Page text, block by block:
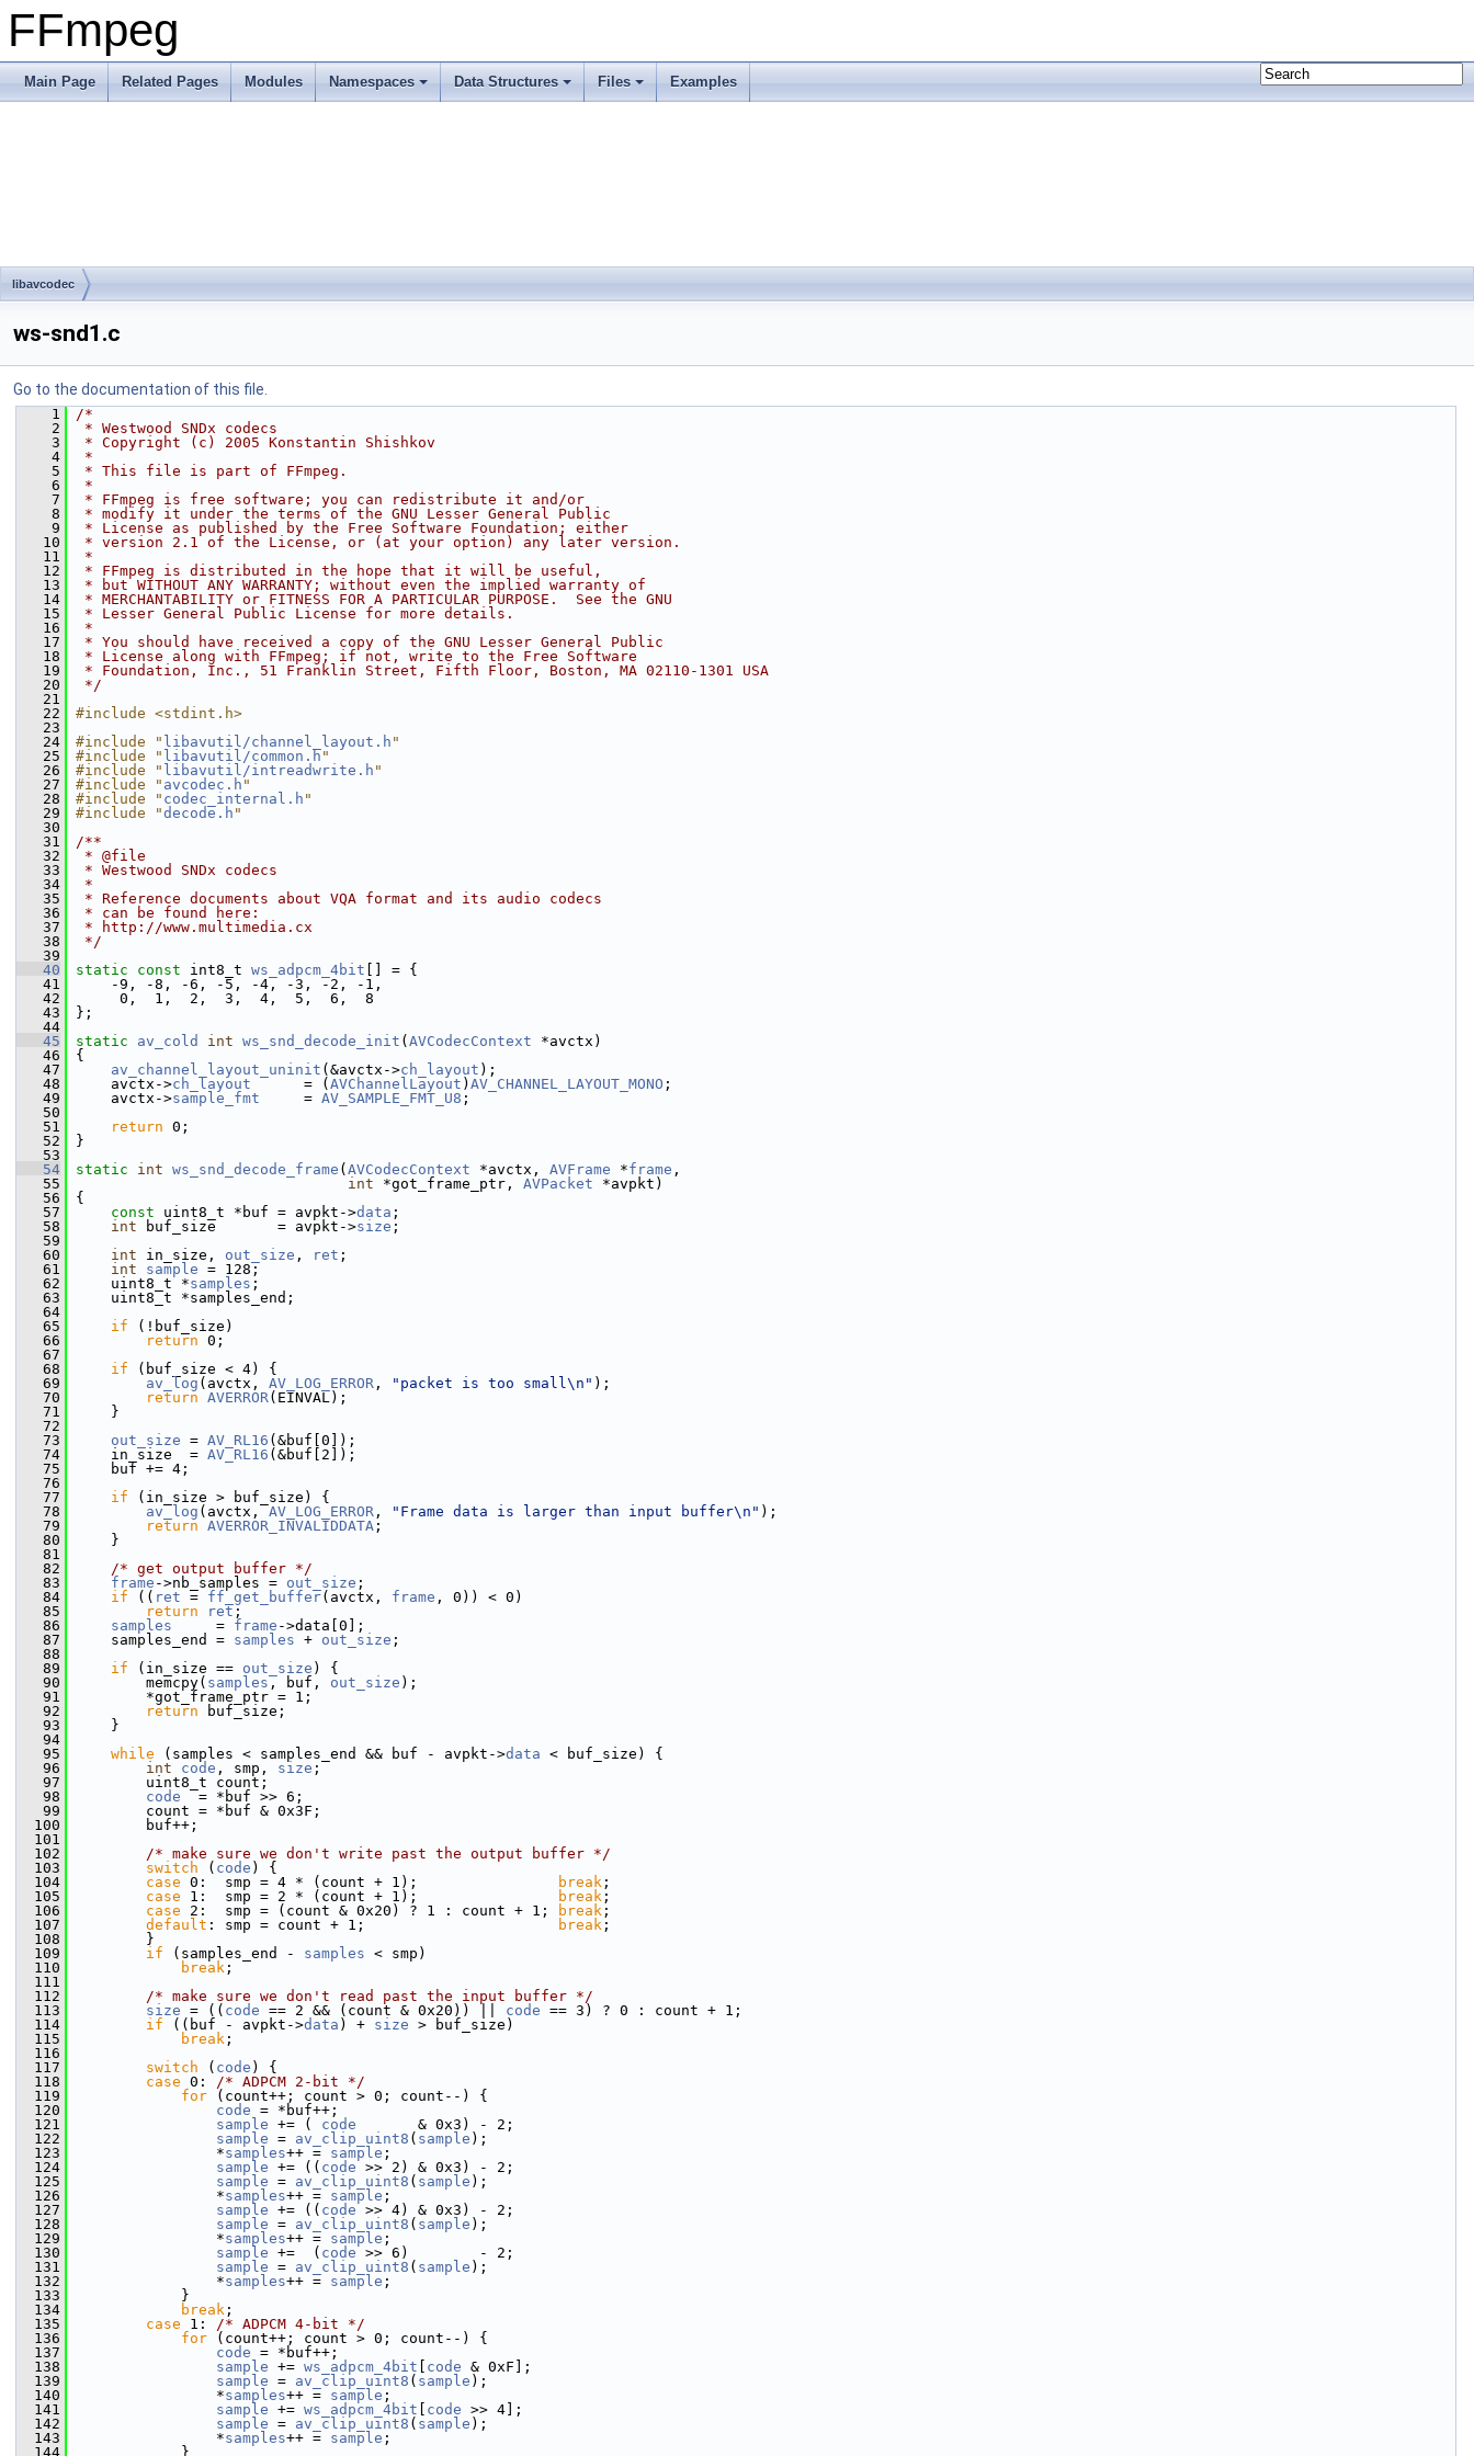
FFmpeg
Main Page Related Pages Modules Namespaces Data Structures Files Examples
libavcodec
ws-snd1.c
Go to the documentation of this file.
    1
/*
    2
* Westwood SNDx codecs
    3
* Copyright (c) 2005 Konstantin Shishkov
    4
*
    5
* This file is part of FFmpeg.
    6
*
    7
* FFmpeg is free software; you can redistribute it and/or
    8
* modify it under the terms of the GNU Lesser General Public
    9
* License as published by the Free Software Foundation; either
   10
* version 2.1 of the License, or (at your option) any later version.
   11
*
   12
* FFmpeg is distributed in the hope that it will be useful,
   13
* but WITHOUT ANY WARRANTY; without even the implied warranty of
   14
* MERCHANTABILITY or FITNESS FOR A PARTICULAR PURPOSE.  See the GNU
   15
* Lesser General Public License for more details.
   16
*
   17
* You should have received a copy of the GNU Lesser General Public
   18
* License along with FFmpeg; if not, write to the Free Software
   19
* Foundation, Inc., 51 Franklin Street, Fifth Floor, Boston, MA 02110-1301 USA
   20
*/
   21
   22
#include <stdint.h>
   23
   24
#include " libavutil/channel_layout.h "
   25
#include " libavutil/common.h "
   26
#include " libavutil/intreadwrite.h "
   27
#include " avcodec.h "
   28
#include " codec_internal.h "
   29
#include "decode.h "
   30
   31
/**
   32
* @file
   33
* Westwood SNDx codecs
   34
*
   35
* Reference documents about VQA format and its audio codecs
   36
* can be found here:
   37
* http://www.multimedia.cx
   38
*/
   39
   40
static const int8_t ws_adpcm_4bit [] = {
   41
-9, -8, -6, -5, -4, -3, -2, -1,
   42
0,  1,  2,  3,  4,  5,  6,  8
   43
};
   44
   45
static av_cold int ws_snd_decode_init ( AVCodecContext *avctx)
   46
{
   47
av_channel_layout_uninit (&avctx->ch_layout );
   48
avctx->ch_layout
      = (
AVChannelLayout ) AV_CHANNEL_LAYOUT_MONO ;
   49
avctx->sample_fmt
     =
AV_SAMPLE_FMT_U8 ;
   50
   51
return 0;
   52
}
   53
   54
static int ws_snd_decode_frame ( AVCodecContext *avctx, AVFrame *frame ,
   55
int *got_frame_ptr, AVPacket *avpkt)
   56
{
   57
const uint8_t *buf = avpkt->data ;
   58
int buf_size       = avpkt->size ;
   59
   60
int in_size, out_size , ret ;
   61
int sample = 128;
   62
uint8_t *samples ;
   63
uint8_t *samples_end;
   64
   65
if (!buf_size)
   66
return 0;
   67
   68
if (buf_size < 4) {
   69
av_log (avctx, AV_LOG_ERROR , "packet is too small\n" );
   70
return AVERROR(EINVAL);
   71
}
   72
   73
out_size = AV_RL16 (&buf[0]);
   74
in_size  = AV_RL16 (&buf[2]);
   75
buf += 4;
   76
   77
if (in_size > buf_size) {
   78
av_log (avctx, AV_LOG_ERROR , "Frame data is larger than input buffer\n" );
   79
return AVERROR_INVALIDDATA ;
   80
}
   81
   82
/* get output buffer */
   83
frame ->nb_samples = out_size ;
   84
if (( ret = ff_get_buffer(avctx, frame , 0)) < 0)
   85
return ret ;
   86
samples
     =
frame ->data[0];
   87
samples_end = samples + out_size ;
   88
   89
if (in_size == out_size ) {
   90
memcpy( samples , buf, out_size );
   91
*got_frame_ptr = 1;
   92
return buf_size;
   93
}
   94
   95
while (samples < samples_end && buf - avpkt->data < buf_size) {
   96
int code , smp, size ;
   97
uint8_t count;
   98
code
  = *buf >> 6;
   99
count = *buf & 0x3F;
  100
buf++;
  101
  102
/* make sure we don't write past the output buffer */
  103
switch ( code ) {
  104
case 0:  smp = 4 * (count + 1); break ;
  105
case 1:  smp = 2 * (count + 1); break ;
  106
case 2:  smp = (count & 0x20) ? 1 : count + 1; break ;
  107
default : smp = count + 1; break ;
  108
}
  109
if (samples_end - samples < smp)
  110
break ;
  111
  112
/* make sure we don't read past the input buffer */
  113
size = (( code == 2 && (count & 0x20)) || code == 3) ? 0 : count + 1;
  114
if ((buf - avpkt->data ) + size > buf_size)
  115
break ;
  116
  117
switch ( code ) {
  118
case 0: /* ADPCM 2-bit */
  119
for (count++; count > 0; count--) {
  120
code = *buf++;
  121
sample += ( code
       & 0x3) - 2;
  122
sample = av_clip_uint8 ( sample );
  123
*samples++ = sample ;
  124
sample += (( code >> 2) & 0x3) - 2;
  125
sample = av_clip_uint8 ( sample );
  126
*samples++ = sample ;
  127
sample += (( code >> 4) & 0x3) - 2;
  128
sample = av_clip_uint8 ( sample );
  129
*samples++ = sample ;
  130
sample +=  ( code >> 6)        - 2;
  131
sample = av_clip_uint8 ( sample );
  132
*samples++ = sample ;
  133
}
  134
break ;
  135
case 1: /* ADPCM 4-bit */
  136
for (count++; count > 0; count--) {
  137
code = *buf++;
  138
sample += ws_adpcm_4bit code & 0xF];
  139
sample = av_clip_uint8 ( sample );
  140
*samples++ = sample ;
  141
sample += ws_adpcm_4bit code >> 4];
  142
sample = av_clip_uint8 ( sample );
  143
*samples++ = sample ;
  144
}